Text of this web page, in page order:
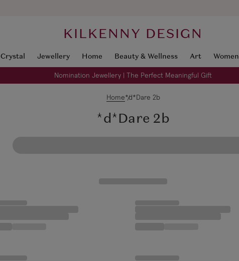
KILKENNY DESIGN
Crystal Jewellery Home Beauty & Wellness Art Women
Nomination Jewellery | The Perfect Meaningful Gift
Home*d*Dare 2b
*d*Dare 2b